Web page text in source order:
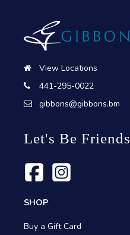
View Locations
441-295-0022
gibbons@gibbons.bm
Let's Be Friends
SHOP
Buy a Gift Card